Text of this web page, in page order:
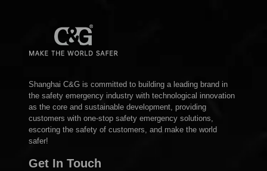
Shanghai C&G is committed to building a leading brand in
the safety emergency industry with technological innovation
as the core and sustainable development, providing
customers with one-stop safety emergency solutions,
escorting the safety of customers, and make the world
safer!
Get In Touch